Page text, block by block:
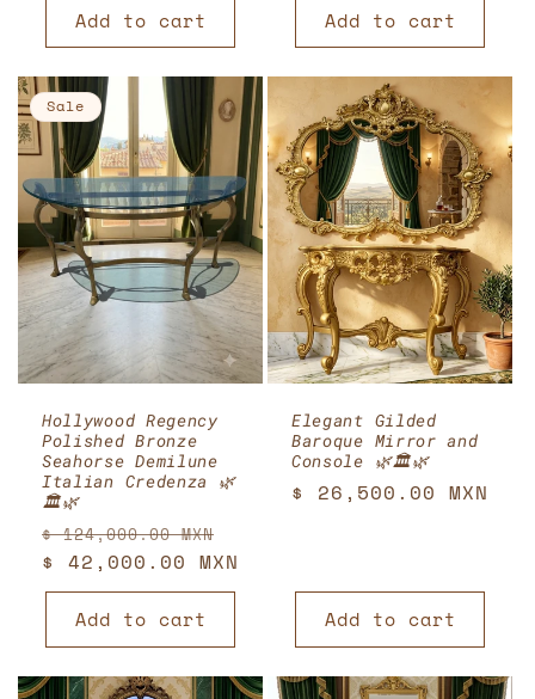
Add to cart Add to cart
Sale
Hollywood Regency
Polished Bronze
Seahorse Demilune
Italian Credenza 🌿
🏛️🌿
Regular
price
$ 124,000.00 MXN
price
$ 42,000.00 MXN
Add to cart
Elegant Gilded
Baroque Mirror and
Console 🌿🏛️🌿
Regular
$ 26,500.00 MXN
Add to cart